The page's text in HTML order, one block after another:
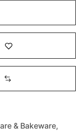
& Bakeware,